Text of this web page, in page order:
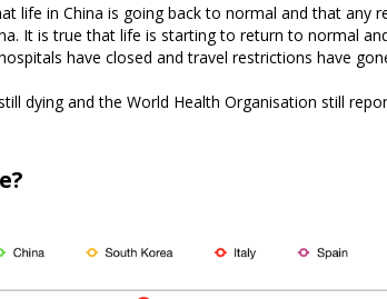
life in China is going back to normal and that any
It is true that life is starting to return to normal
have closed and travel restrictions have
dying and the World Health Organisation still